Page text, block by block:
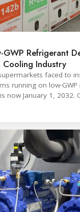
GWP Refrigerant
Industry
faced to
running on low-
now January 1, 2032.
Trump in the Oval
announced final